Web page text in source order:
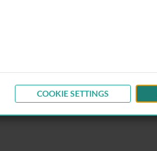
COOKIE SETTINGS